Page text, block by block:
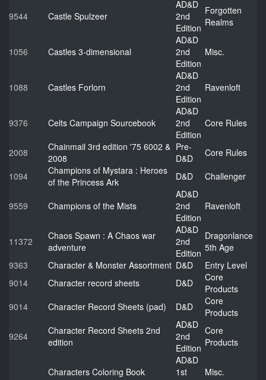
9544 Castle Spulzeer
AD&D
2nd
Edition
Forgotten
Realms
1056 Castles 3-dimensional
AD&D
2nd
Edition
Misc.
1088 Castles Forlorn
AD&D
2nd
Edition
Ravenloft
9376 Celts Campaign Sourcebook
AD&D
2nd
Edition
Core Rules
2008
Chainmail 3rd edition '75 6002 &
2008
Pre-
D&D
Core Rules
1094
Champions of Mystara : Heroes
of the Princess Ark
D&D Challenger
9559 Champions of the Mists
AD&D
2nd
Edition
Ravenloft
11372
Chaos Spawn : A Chaos war
adventure
AD&D
2nd
Edition
Dragonlance
5th Age
9363
Character & Monster Assortment D&D
Entry Level
9014
Character record sheets D&D
Core
Products
9014
Character Record Sheets (pad) D&D
Core
Products
9264
Character Record Sheets 2nd
edition
AD&D
2nd
Edition
Core
Products
Characters Coloring Book
AD&D
1st
Misc.